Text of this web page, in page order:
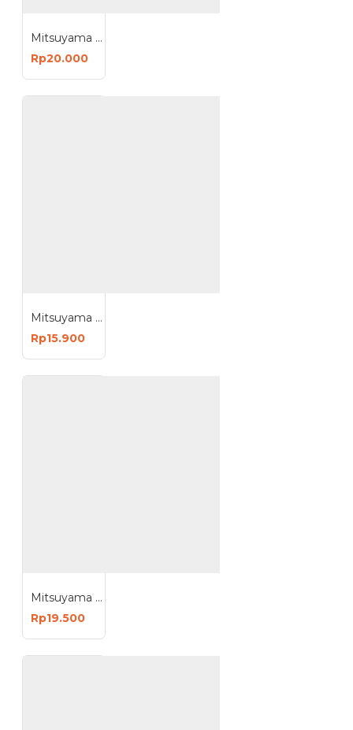
Mitsuyama MS-300 Lampu Bohlam Disco Cahaya Warna Warni
Rp20.000
Mitsuyama MS-8508 Stick n Click Lampu Tempel Switch COB LED 10W
Rp15.900
Mitsuyama MS-9809R MS-9812R Radiance Bohlam Sensor UV 9W 12W Lampu LED Otomatis Nyala
Rp19.500